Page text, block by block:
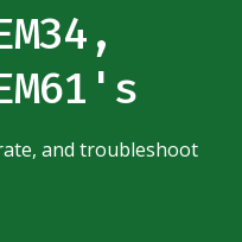
and troubleshoot